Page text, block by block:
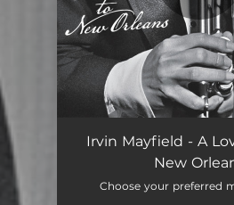
Latin Tinge II
Irvin Mayfield - A
New
Choose your preferred